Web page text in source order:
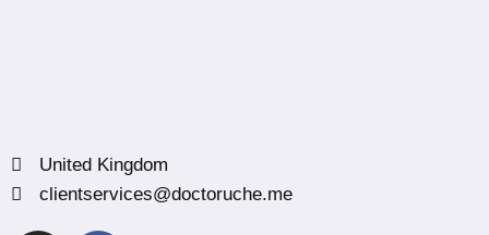
United Kingdom
clientservices@doctoruche.me